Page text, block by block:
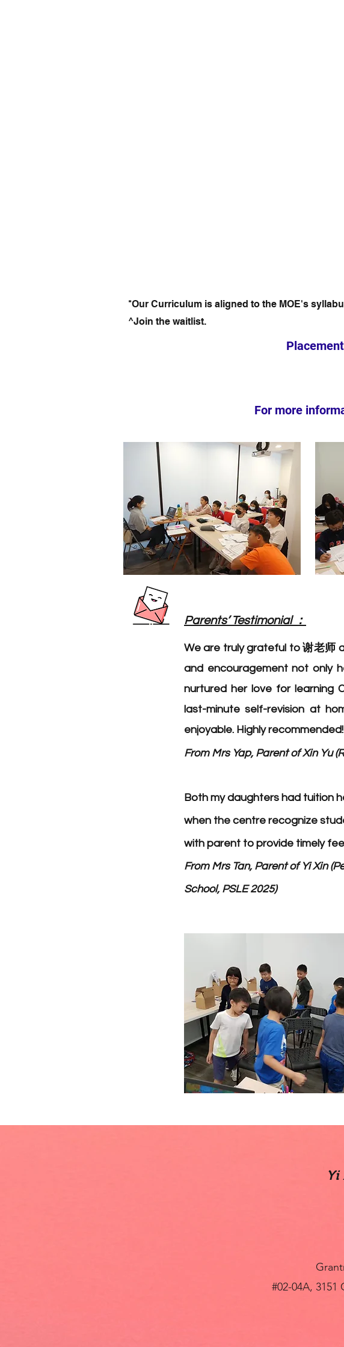
*Our Curriculum is aligned to the MOE's
^Join the waitlist.
For more
Parents’ Testimonial ：
We are truly grateful to 谢老师
and encouragement not only
nurtured her love for learning
last-minute self-revision at
enjoyable. Highly recommended!
From Mrs Yap, Parent of Xin Yu
Both my daughters had tuition
when the centre recognize
with parent to provide timely
From Mrs Tan, Parent of Yi Xin
School, PSLE 2025)
Yi
#02-04A,